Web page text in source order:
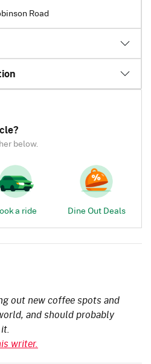
Road
below.
a ride Dine Out Deals
out new coffee spots and
and should probably
writer.